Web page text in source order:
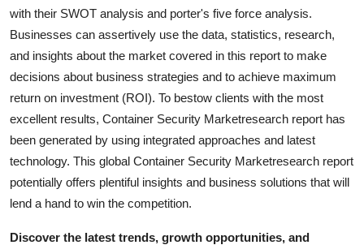
with their SWOT analysis and porter's five force analysis.
Businesses can assertively use the data, statistics, research,
and insights about the market covered in this report to make
decisions about business strategies and to achieve maximum
return on investment (ROI). To bestow clients with the most
excellent results, Container Security Marketresearch report has
been generated by using integrated approaches and latest
technology. This global Container Security Marketresearch report
potentially offers plentiful insights and business solutions that will
lend a hand to win the competition.
Discover the latest trends, growth opportunities, and